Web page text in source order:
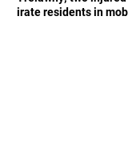
irate residents in